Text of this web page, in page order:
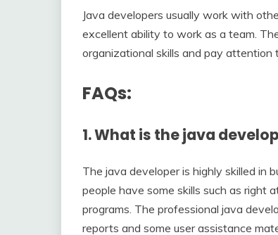
Java developers usually work with
excellent ability to work as a team.
organizational skills and pay attention
FAQs:
1.What is the java
The java developer is highly skilled in
people have some skills such as right
programs. The professional java
reports and some user assistance